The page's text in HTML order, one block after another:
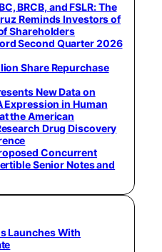
BRCB, and FSLR: The
Reminds Investors of
Shareholders
Second Quarter 2026
Share Repurchase
New Data on
Expression in Human
the American
Drug Discovery
Concurrent
Senior Notes and
Launches With